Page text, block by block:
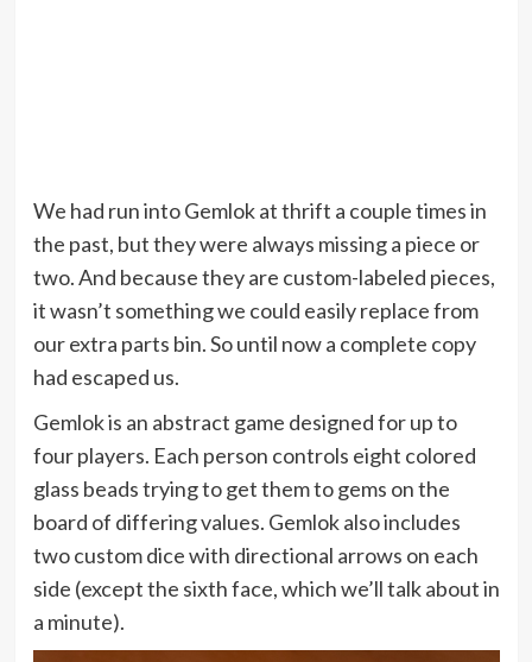
We had run into Gemlok at thrift a couple times in
the past, but they were always missing a piece or
two. And because they are custom-labeled pieces,
it wasn’t something we could easily replace from
our extra parts bin. So until now a complete copy
had escaped us.
Gemlok is an abstract game designed for up to
four players. Each person controls eight colored
glass beads trying to get them to gems on the
board of differing values. Gemlok also includes
two custom dice with directional arrows on each
side (except the sixth face, which we’ll talk about in
a minute).